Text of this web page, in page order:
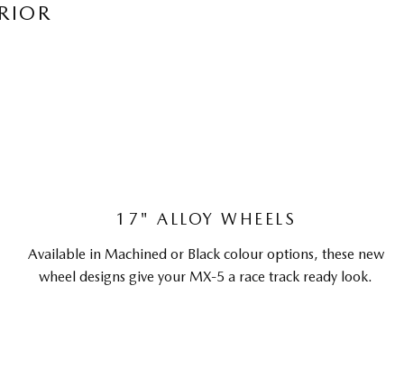
17" ALLOY WHEELS
Available in Machined or Black colour options, these new
wheel designs give your MX-5 a race track ready look.